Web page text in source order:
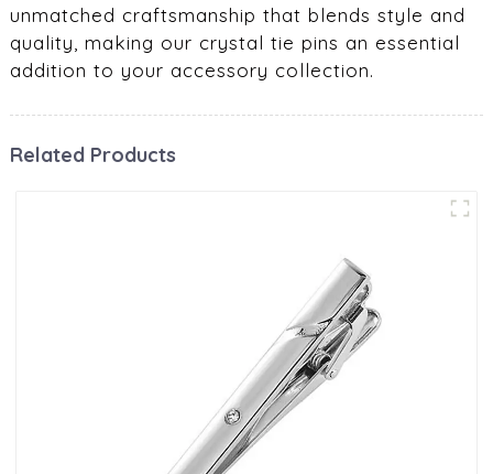
unmatched craftsmanship that blends style and
quality, making our crystal tie pins an essential
addition to your accessory collection.
Related Products